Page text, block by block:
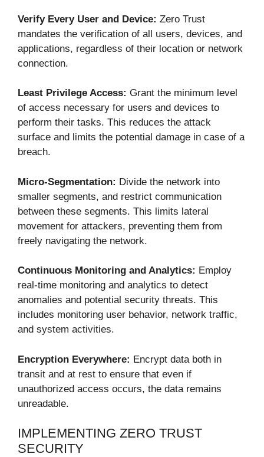
Verify Every User and Device: Zero Trust
mandates the verification of all users, devices, and
applications, regardless of their location or network
connection.
Least Privilege Access: Grant the minimum level
of access necessary for users and devices to
perform their tasks. This reduces the attack
surface and limits the potential damage in case of a
breach.
Micro-Segmentation: Divide the network into
smaller segments, and restrict communication
between these segments. This limits lateral
movement for attackers, preventing them from
freely navigating the network.
Continuous Monitoring and Analytics: Employ
real-time monitoring and analytics to detect
anomalies and potential security threats. This
includes monitoring user behavior, network traffic,
and system activities.
Encryption Everywhere: Encrypt data both in
transit and at rest to ensure that even if
unauthorized access occurs, the data remains
unreadable.
IMPLEMENTING ZERO TRUST
SECURITY